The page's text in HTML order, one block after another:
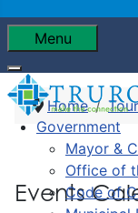
Menu
Government
Mayor &
Office of
Code of
Home
Events